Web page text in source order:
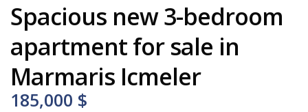
Spacious new 3-bedroom
apartment for sale in
Marmaris Icmeler
185,000 $